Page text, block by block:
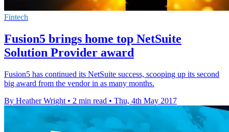
Fintech
Fusion5 brings home top NetSuite
Solution Provider award
Fusion5 has continued its NetSuite success, scooping up its second
big award from the vendor in as many months.
By Heather Wright • 2 min read • Thu, 4th May 2017